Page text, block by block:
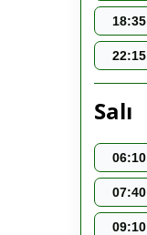
18:35
22:15
Salı
06:10
07:40
09:10